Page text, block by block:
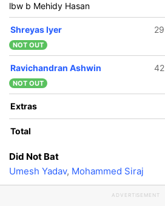
lbw b Mehidy Hasan
Shreyas Iyer 29
NOT OUT
Ravichandran Ashwin 42
NOT OUT
Extras
Total
Did Not Bat
Umesh Yadav, Mohammed Siraj
ADVERTISEMENT